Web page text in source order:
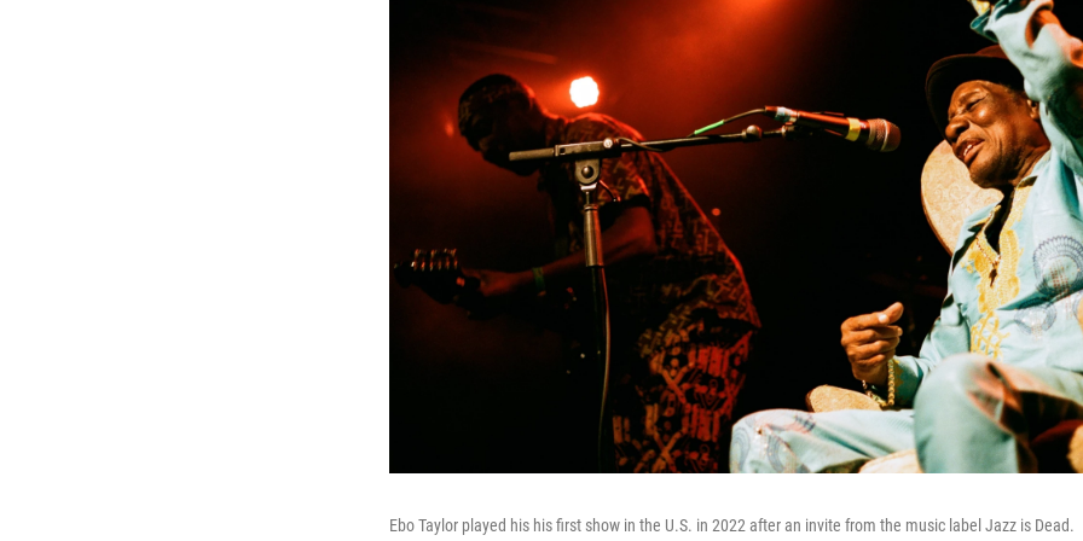
Ebo Taylor played his his first show in the U.S. in 2022 after an invite from the music label Jazz is Dead.